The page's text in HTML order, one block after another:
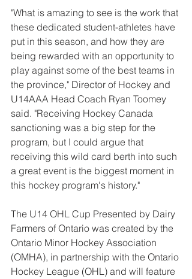
"What is amazing to see is the work that
these dedicated student-athletes have
put in this season, and how they are
being rewarded with an opportunity to
play against some of the best teams in
the province," Director of Hockey and
U14AAA Head Coach Ryan Toomey
said. "Receiving Hockey Canada
sanctioning was a big step for the
program, but I could argue that
receiving this wild card berth into such
a great event is the biggest moment in
this hockey program's history."
The U14 OHL Cup Presented by Dairy
Farmers of Ontario was created by the
Ontario Minor Hockey Association
(OMHA), in partnership with the Ontario
Hockey League (OHL) and will feature